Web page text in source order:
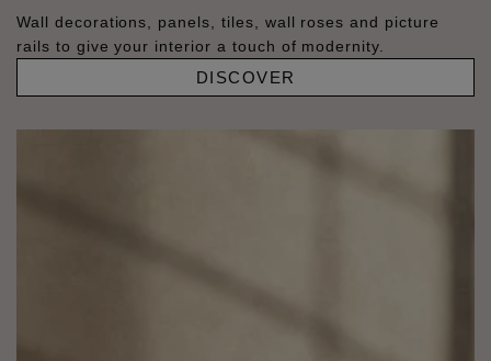
Wall decorations, panels, tiles, wall roses and picture
rails to give your interior a touch of modernity.
DISCOVER